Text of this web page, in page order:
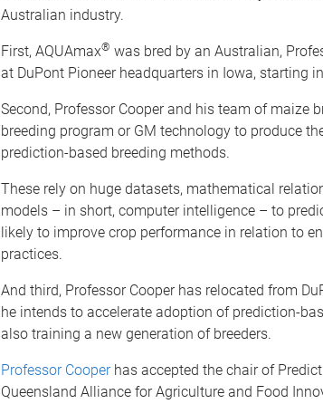
Australian industry.
First, AQUAmax® was bred by an Australian,
at DuPont Pioneer headquarters in Iowa, starting
Second, Professor Cooper and his team of maize
breeding program or GM technology to produce
prediction-based breeding methods.
These rely on huge datasets, mathematical
models – in short, computer intelligence – to
likely to improve crop performance in relation to
practices.
And third, Professor Cooper has relocated from
he intends to accelerate adoption of prediction-
also training a new generation of breeders.
Professor Cooper has accepted the chair of
Queensland Alliance for Agriculture and Food